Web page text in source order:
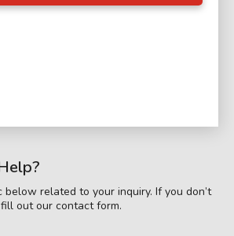
related to your inquiry. If you don’t
out our contact form.